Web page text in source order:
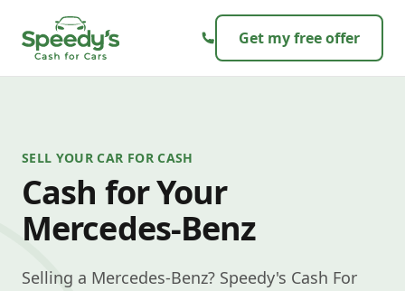
Get my free offer
SELL YOUR CAR FOR CASH
Cash for Your
Mercedes-Benz
Selling a Mercedes-Benz? Speedy's Cash For